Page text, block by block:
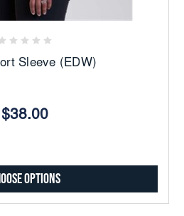
Sleeve (EDW)
$38.00
Options